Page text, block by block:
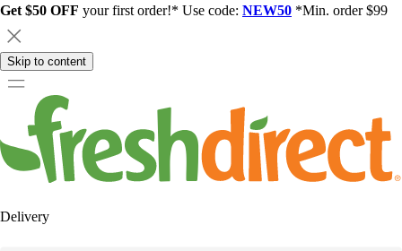
Get $50 OFF your first order!* Use code: NEW50 *Min. order $99
Skip to content
Delivery